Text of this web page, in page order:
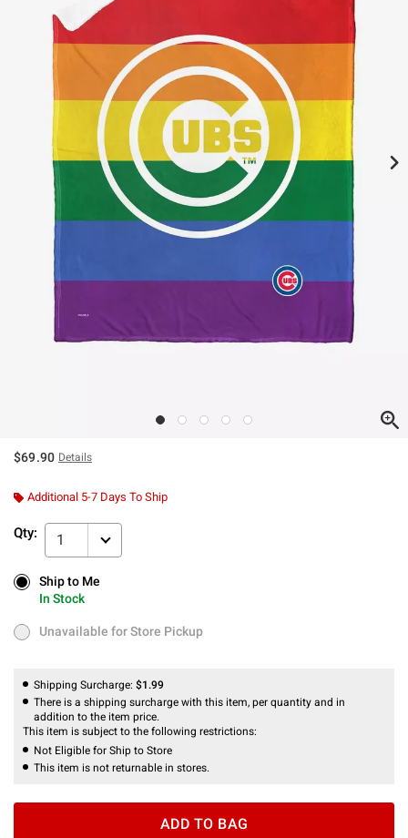
$69.90 Details
Additional 5-7 Days To Ship
Qty: 1
Ship to Me
In Stock
Ship to Me
In Stock
Unavailable for Store Pickup
Unavailable for Store Pickup
Shipping Surcharge: $1.99
There is a shipping surcharge with this item, per quantity and in
addition to the item price.
This item is subject to the following restrictions:
Not Eligible for Ship to Store
This item is not returnable in stores.
ADD TO BAG